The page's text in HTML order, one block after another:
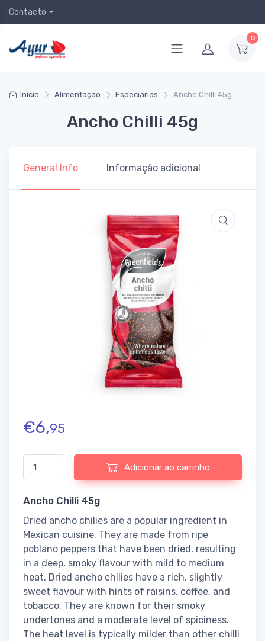
Contacto
0
Início Alimentação Especiarias Ancho Chilli 45g
Ancho Chilli 45g
General Info Informação adicional
€6,95
Quantidade de Ancho Chilli 45g
Adicionar ao carrinho
Ancho Chilli 45g
Dried ancho chilies are a popular ingredient in
Mexican cuisine. They are made from ripe
poblano peppers that have been dried, resulting
in a deep, smoky flavour with mild to medium
heat. Dried ancho chilies have a rich, slightly
sweet flavour with hints of raisins, coffee, and
tobacco. They are known for their smoky
undertones and a moderate level of spiciness.
The heat level is typically milder than other chilli